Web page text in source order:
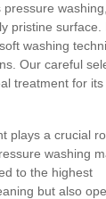
pristine surface.
washing
Our careful
treatment for its
plays a crucial
washing
to the highest
but also